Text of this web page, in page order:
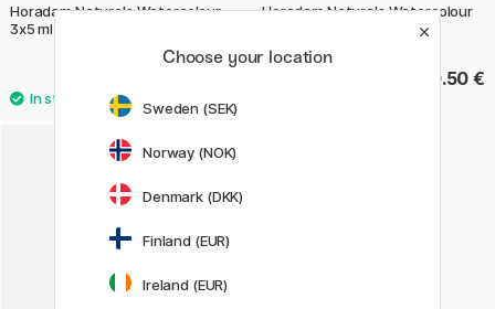
Horadam Naturals Watercolour
3x5 ml Earth
Horadam Naturals Watercolour
30.50 €
Choose your location
Sweden (SEK)
Norway (NOK)
Denmark (DKK)
Finland (EUR)
Ireland (EUR)